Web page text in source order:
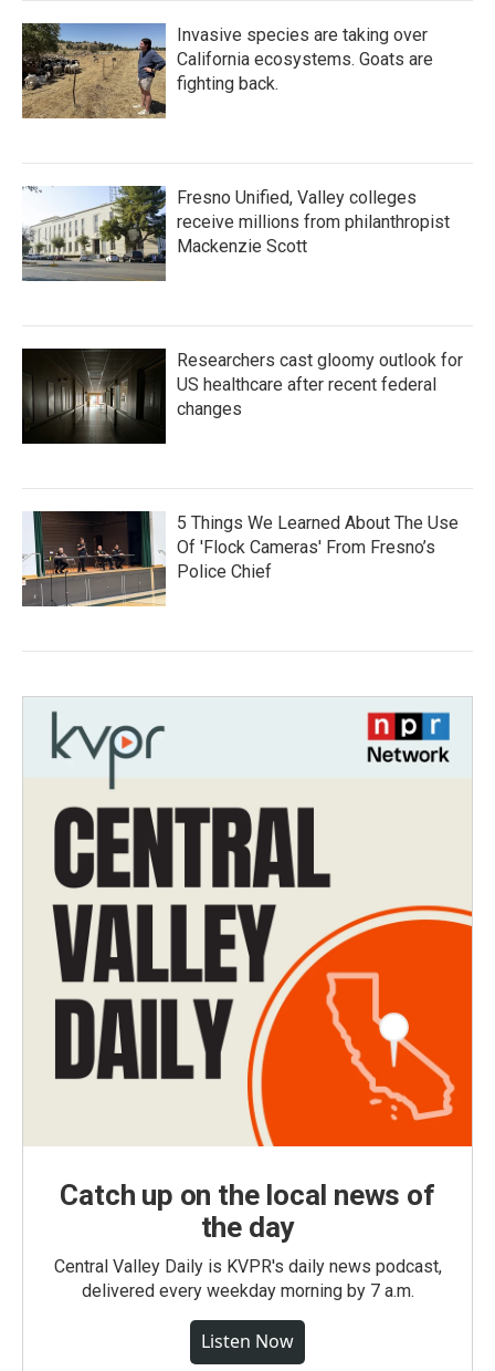
Invasive species are taking over
California ecosystems. Goats are
fighting back.
Fresno Unified, Valley colleges
receive millions from philanthropist
Mackenzie Scott
Researchers cast gloomy outlook for
US healthcare after recent federal
changes
5 Things We Learned About The Use
Of 'Flock Cameras' From Fresno’s
Police Chief
Catch up on the local news of
the day
Central Valley Daily is KVPR's daily news podcast,
delivered every weekday morning by 7 a.m.
Listen Now